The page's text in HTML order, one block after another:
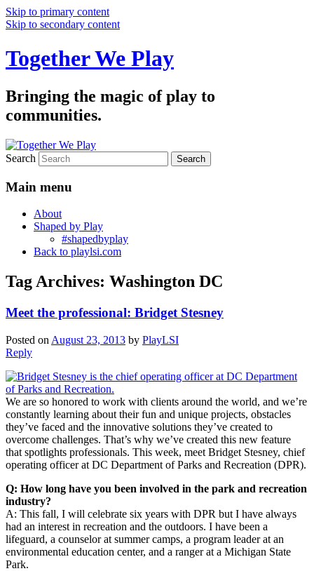
Skip to primary content
Skip to secondary content
Together We Play
Bringing the magic of play to
communities.
Search
Main menu
About
Shaped by Play
#shapedbyplay
Back to playlsi.com
Tag Archives: Washington DC
Meet the professional: Bridget Stesney
Posted on August 23, 2013 by PlayLSI
Reply
We are so honored to work with clients around the world, and we’re
constantly learning about their fun and unique projects, obstacles
they’ve faced and the innovative solutions they’ve created to
overcome challenges. That’s why we’ve created this new feature
that spotlights professionals. This week, meet Bridget Stesney, chief
operating officer at DC Department of Parks and Recreation (DPR).
Q: How long have you been involved in the park and recreation
industry?
A: This fall, I will celebrate six years with DPR but I have always
had an interest in recreation and the outdoors. I have been a
lifeguard, a counselor at summer camps, a program leader at an
environmental education center, and a ranger at a Michigan State
Park.